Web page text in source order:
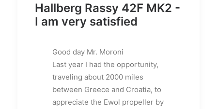
Hallberg Rassy 42F MK2 -
I am very satisfied
Good day Mr. Moroni
Last year I had the opportunity,
traveling about 2000 miles
between Greece and Croatia, to
appreciate the Ewol propeller by